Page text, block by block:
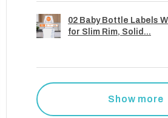
02 Baby Bottle Labels
for Slim Rim, Solid...
Show more